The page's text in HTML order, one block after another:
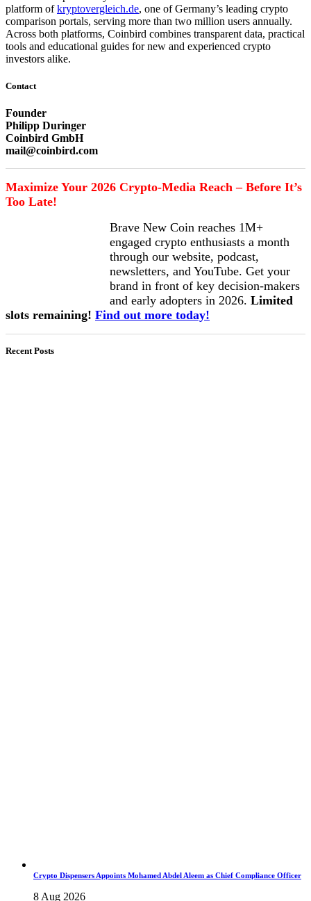
platform ofkryptovergleich.de, one of Germany’s leading crypto
comparison portals, serving more than two million users annually.
Across both platforms, Coinbird combines transparent data, practical
tools and educational guides for new and experienced crypto
investors alike.
Contact
Founder
Philipp Duringer
Coinbird GmbH
mail@coinbird.com
Maximize Your 2026 Crypto-Media Reach – Before It’s
Too Late!
Brave New Coin reaches 1M+
engaged crypto enthusiasts a month
through our website, podcast,
newsletters, and YouTube. Get your
brand in front of key decision-makers
and early adopters in 2026. Limited
slots remaining! Find out more today!
Recent Posts
Crypto Dispensers Appoints Mohamed Abdel Aleem as Chief Compliance Officer
8 Aug 2026